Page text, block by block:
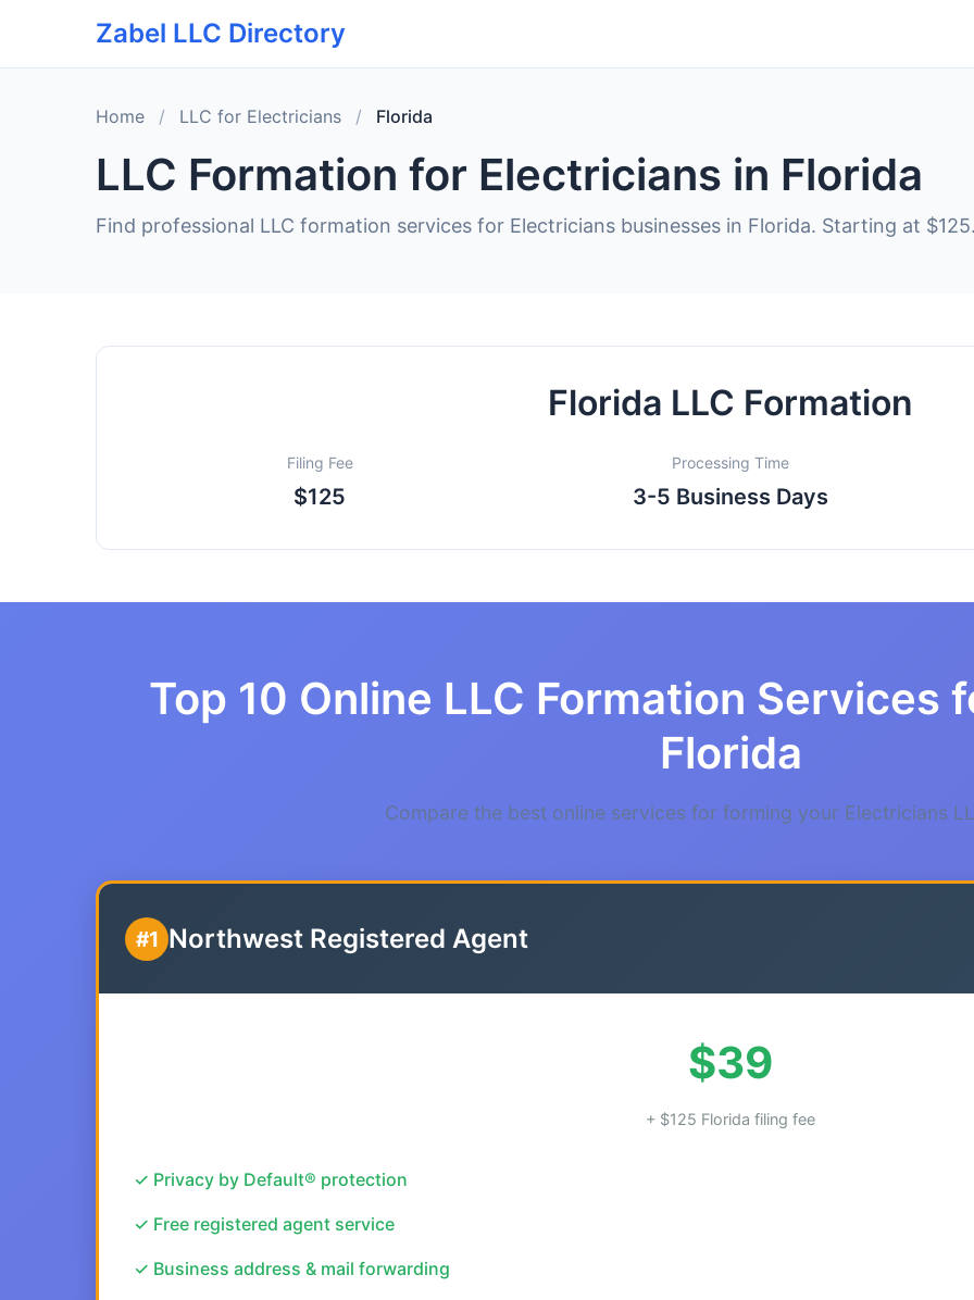
Zabel LLC Directory
Home / LLC for Electricians / Florida
LLC Formation for Electricians in Florida
Find professional LLC formation services for Electricians businesses in Florida. Starting at
Florida LLC Formation
Filing Fee
$125
Processing Time
3-5 Business Days
Top 10 Online LLC Formation Services
Florida
Compare the best online services for forming your Electricians
#1 Northwest Registered Agent
$39
+ $125 Florida filing fee
✓ Privacy by Default® protection
✓ Free registered agent service
✓ Business address & mail forwarding